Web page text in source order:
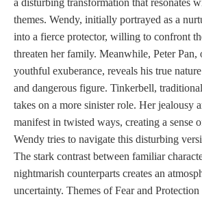
a disturbing transformation that resonates
themes. Wendy, initially portrayed as a
into a fierce protector, willing to confront
threaten her family. Meanwhile, Peter Pan,
youthful exuberance, reveals his true
and dangerous figure. Tinkerbell,
takes on a more sinister role. Her jealousy
manifest in twisted ways, creating a sense
Wendy tries to navigate this disturbing
The stark contrast between familiar
nightmarish counterparts creates an
uncertainty. Themes of Fear and Protection